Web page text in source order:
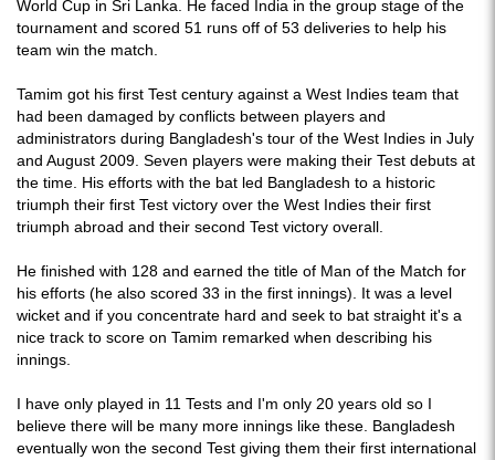
World Cup in Sri Lanka. He faced India in the group stage of the
tournament and scored 51 runs off of 53 deliveries to help his
team win the match.
Tamim got his first Test century against a West Indies team that
had been damaged by conflicts between players and
administrators during Bangladesh's tour of the West Indies in July
and August 2009. Seven players were making their Test debuts at
the time. His efforts with the bat led Bangladesh to a historic
triumph their first Test victory over the West Indies their first
triumph abroad and their second Test victory overall.
He finished with 128 and earned the title of Man of the Match for
his efforts (he also scored 33 in the first innings). It was a level
wicket and if you concentrate hard and seek to bat straight it's a
nice track to score on Tamim remarked when describing his
innings.
I have only played in 11 Tests and I'm only 20 years old so I
believe there will be many more innings like these. Bangladesh
eventually won the second Test giving them their first international